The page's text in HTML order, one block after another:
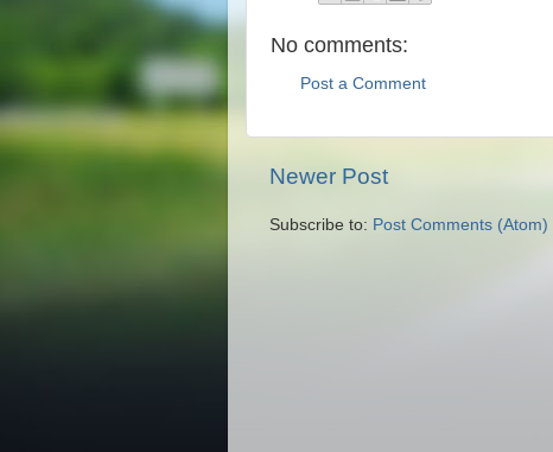
No comments:
Post a Comment
Newer Post
Subscribe to: Post Comments (Atom)